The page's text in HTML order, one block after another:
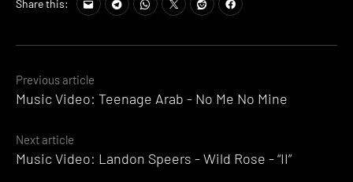
Share this:
Posts
navigation
Previous article
Music Video: Teenage Arab - No Me No Mine
Next article
Music Video: Landon Speers - Wild Rose - “II”